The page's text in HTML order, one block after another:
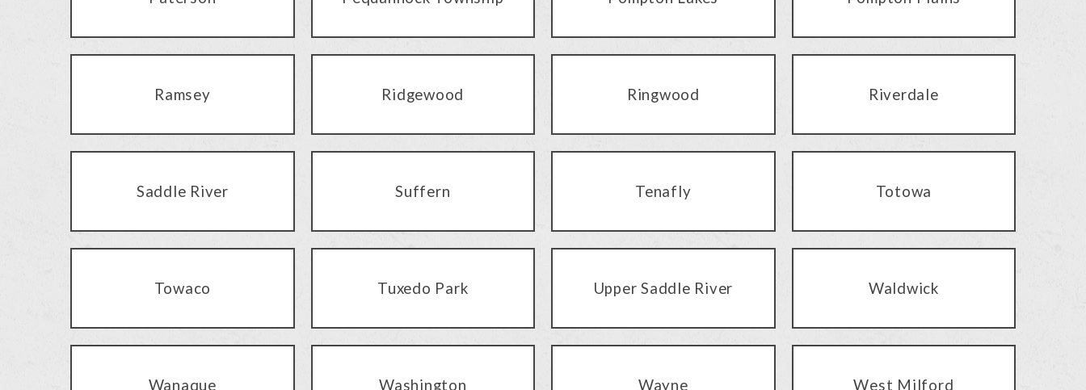
Ramsey Ridgewood Ringwood Riverdale
Saddle River Suffern Tenafly Totowa
Towaco Tuxedo Park Upper Saddle River Waldwick
Wanaque Washington Wayne West Milford